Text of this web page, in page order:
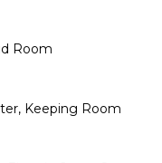
Room
Keeping Room